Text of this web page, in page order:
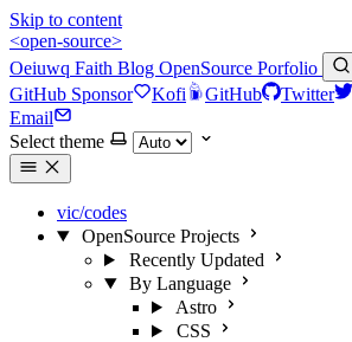
Skip to content
<open-source>
Oeiuwq Faith Blog OpenSource Porfolio
GitHub Sponsor Kofi GitHub Twitter
Email
Select theme
vic/codes
OpenSource Projects
Recently Updated
By Language
Astro
CSS